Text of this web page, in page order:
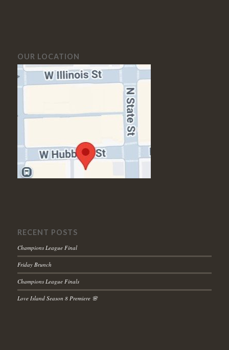
OUR LOCATION
RECENT POSTS
Champions League Final
Friday Brunch
Champions League Finals
Love Island Season 8 Premiere 🌸